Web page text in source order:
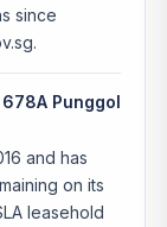
since
Punggol
and has
on its
leasehold